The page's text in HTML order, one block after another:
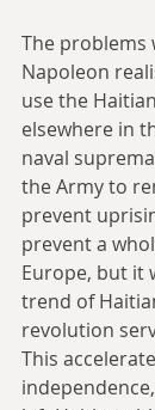
The problems
Napoleon
use the
elsewhere in
naval
the Army to
prevent
prevent a
Europe, but it
trend of
revolution
This